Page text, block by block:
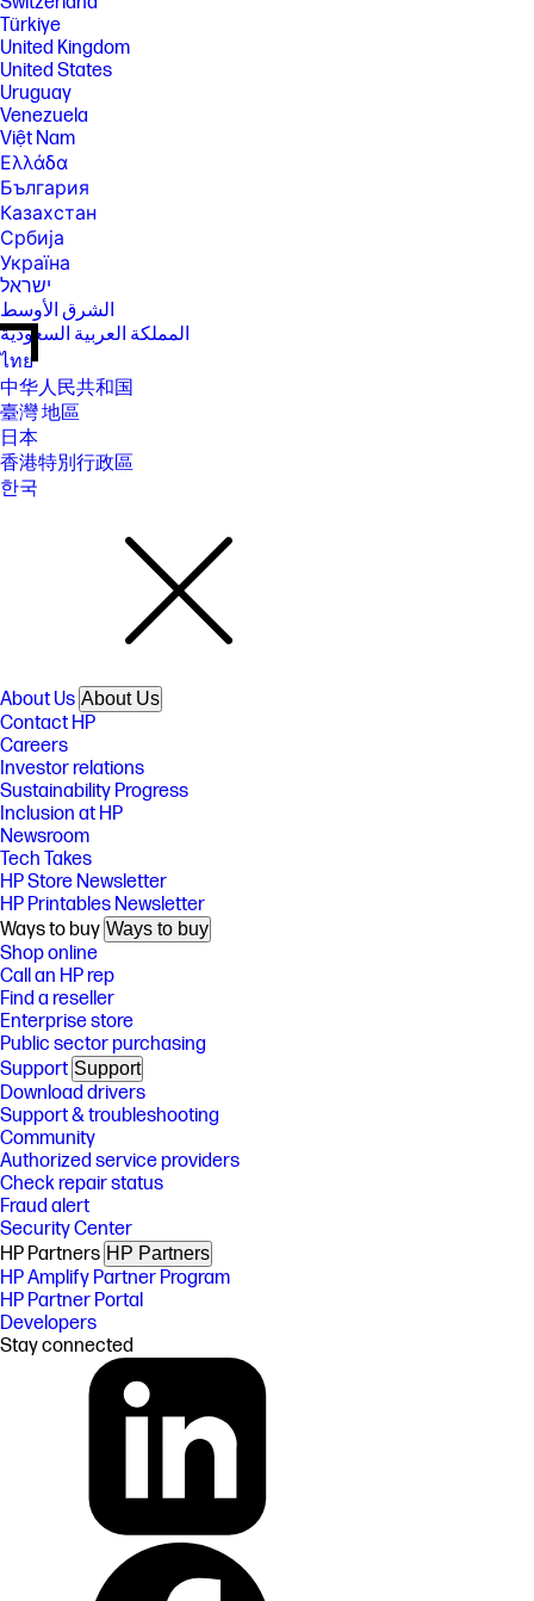
Türkiye
United Kingdom
United States
Uruguay
Venezuela
Việt Nam
Ελλάδα
България
Казахстан
Србија
Україна
ישראל
الشرق الأوسط
المملكة العربية السعودية
ไทย
中华人民共和国
臺灣 地區
日本
香港特別行政區
한국
About Us About Us
Contact HP
Careers
Investor relations
Sustainability Progress
Inclusion at HP
Newsroom
Tech Takes
HP Store Newsletter
HP Printables Newsletter
Ways to buy Ways to buy
Shop online
Call an HP rep
Find a reseller
Enterprise store
Public sector purchasing
Support Support
Download drivers
Support & troubleshooting
Community
Authorized service providers
Check repair status
Fraud alert
Security Center
HP Partners HP Partners
HP Amplify Partner Program
HP Partner Portal
Developers
Stay connected